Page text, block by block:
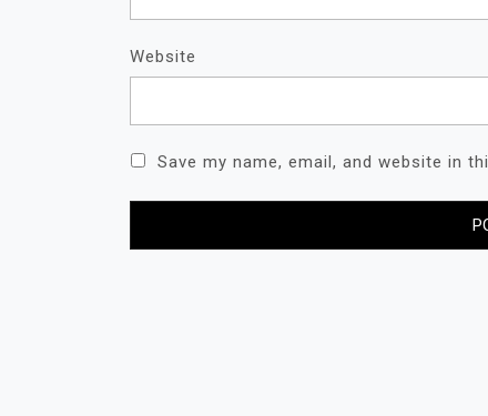
Website
Save my name, email, and website in